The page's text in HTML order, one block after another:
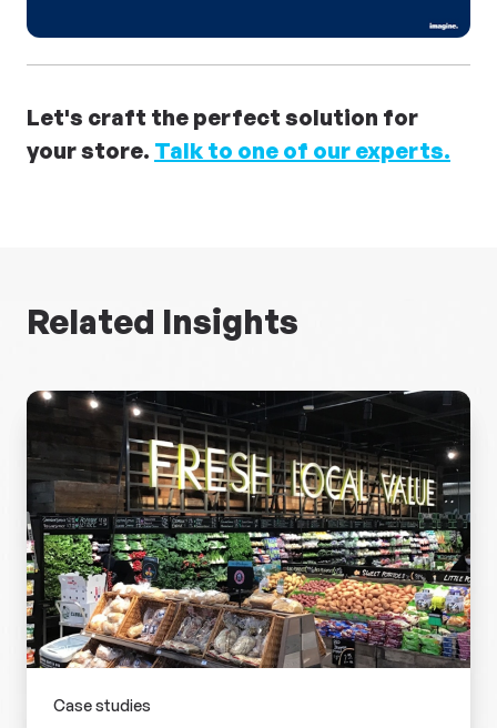
Let's craft the perfect solution for
your store. Talk to one of our experts.
Related Insights
Case studies